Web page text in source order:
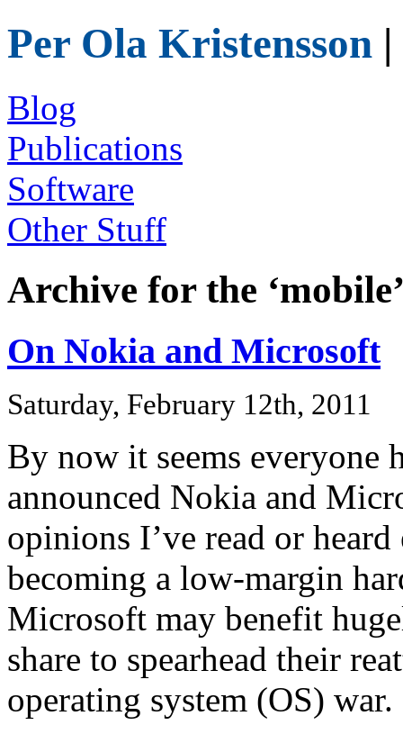
Per Ola Kristensson
Blog
Publications
Software
Other Stuff
Archive for the
On Nokia and Microsoft
Saturday, February 12th, 2011
By now it seems everyone
announced Nokia and
opinions I’ve read or
becoming a low-margin
Microsoft may benefit
share to spearhead their
operating system (OS) war.